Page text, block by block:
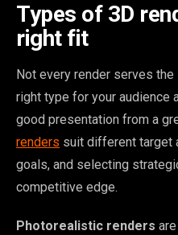
Types of 3D
right fit
Not every render serves
right type for your audience
good presentation from a
renders suit different target
goals, and selecting
competitive edge.
Photorealistic renders